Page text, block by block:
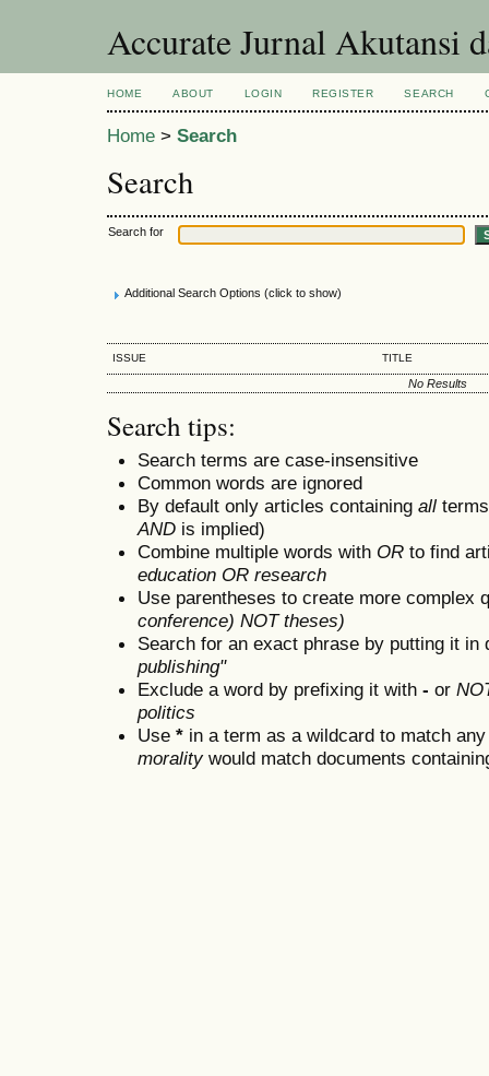
Accurate Jurnal Akutansi
HOME ABOUT LOGIN REGISTER SEARCH
Home > Search
Search
Search for
Additional Search Options (click to show)
ISSUE TITLE
No Results
Search tips:
Search terms are case-insensitive
Common words are ignored
By default only articles containing all
AND is implied)
Combine multiple words with OR to find
education OR research
Use parentheses to create more complex
conference) NOT theses)
Search for an exact phrase by putting it
publishing"
Exclude a word by prefixing it with - or
politics
Use * in a term as a wildcard to match
moralitywould match documents